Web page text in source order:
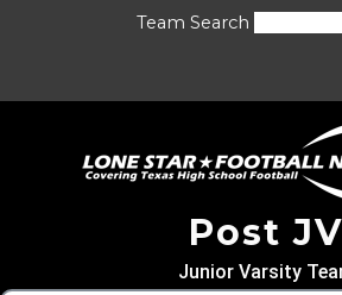
Team Search
Post JV
Junior Varsity